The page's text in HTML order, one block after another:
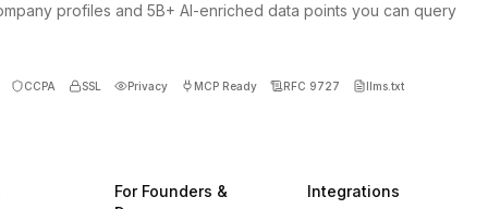
profiles and 5B+ AI-enriched data points you can query
CCPA SSL Privacy MCP Ready RFC 9727 llms.txt
For Founders &
Integrations